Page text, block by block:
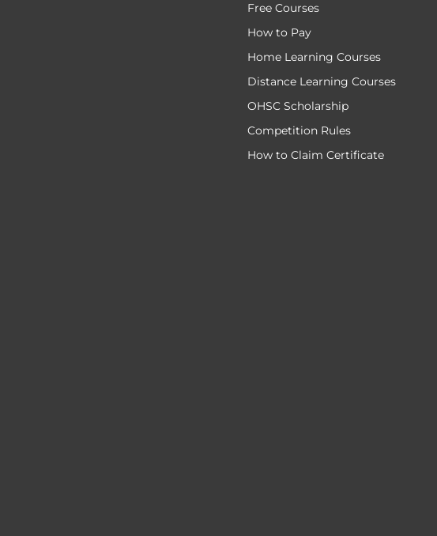
Free Courses
How to Pay
Home Learning Courses
Distance Learning Courses
OHSC Scholarship
Competition Rules
How to Claim Certificate